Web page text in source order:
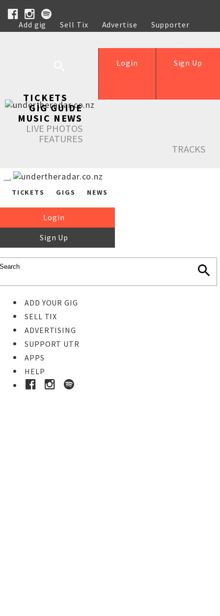
Add gig Sell Tix Advertise
Supporter
Help
Sign Up
Login
TICKETS
GIG GUIDE
MUSIC NEWS
LIVE PHOTOS
FEATURES
TRACKS
TICKETS GIGS NEWS
Login
Sign Up
ADD YOUR GIG
SELL TIX
ADVERTISING
SUPPORT UTR
APPS
HELP